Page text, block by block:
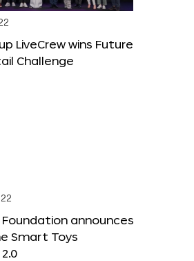
LiveCrew wins Future
Challenge
Foundation announces
Smart Toys